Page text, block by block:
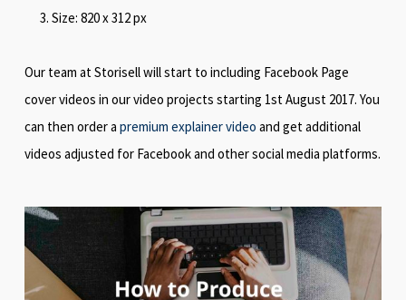
Size: 820 x 312 px
Our team at Storisell will start to including Facebook Page
cover videos in our video projects starting 1st August 2017. You
can then order a premium explainer video and get additional
videos adjusted for Facebook and other social media platforms.